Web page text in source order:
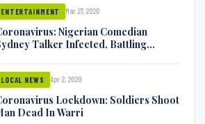
ENTERTAINMENT Mar 27, 2020
Nigerian Comedian
Talker Infected, Battling
LOCAL NEWS Apr 2, 2020
Lockdown: Soldiers Shoot
Dead In Warri